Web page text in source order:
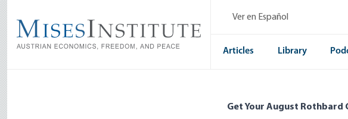
main
content
Ver en Español
Articles Library
Get Your August Rothbard